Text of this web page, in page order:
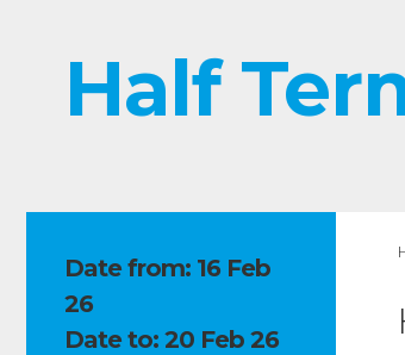
Half
Date from: 16 Feb
26
Date to: 20 Feb 26